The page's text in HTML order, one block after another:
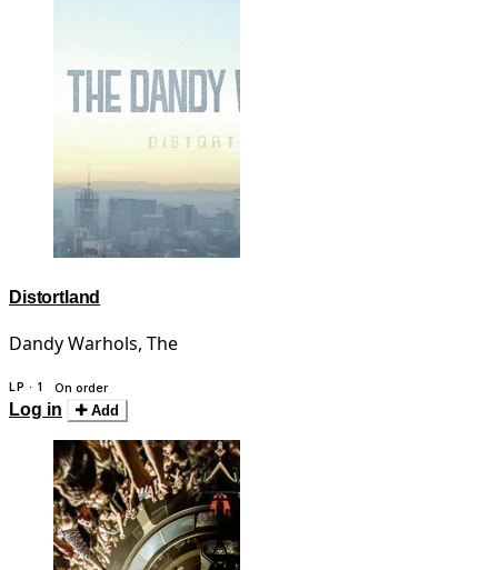
Distortland
Dandy Warhols, The
LP · 1 On order
Log in Add